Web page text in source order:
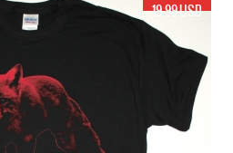
19.99 USD